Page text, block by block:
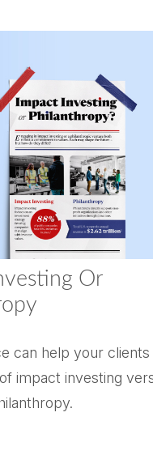
Or
can help your
impact investing